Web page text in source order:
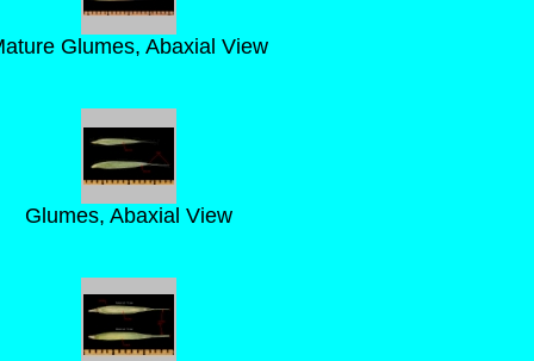
Glumes, Abaxial View
Glumes, Abaxial View